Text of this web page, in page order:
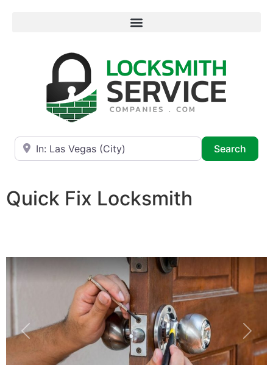
Near
Search
Quick Fix Locksmith
Previous Next